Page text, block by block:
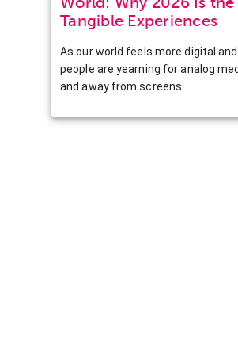
Tangible Experiences
As our world feels more digital
people are yearning for analog
and away from screens.